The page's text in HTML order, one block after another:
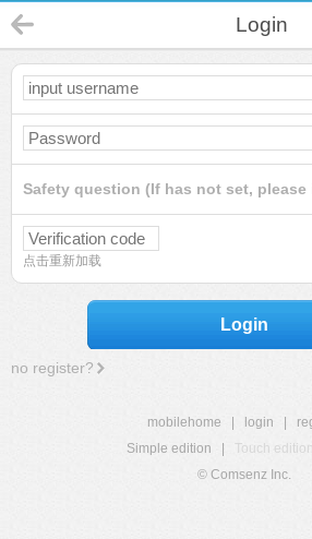
Login
Safety question (If has not set, please
点击重新加载
Login
no register?
mobilehome login
Simple edition
Touch edition
© Comsenz Inc.